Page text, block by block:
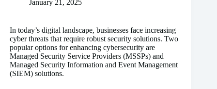
January 21, 2025
In today’s digital landscape, businesses face increasing
cyber threats that require robust security solutions. Two
popular options for enhancing cybersecurity are
Managed Security Service Providers (MSSPs) and
Managed Security Information and Event Management
(SIEM) solutions.